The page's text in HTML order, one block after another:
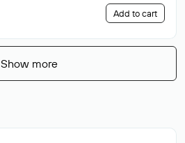
Add to cart
Show more